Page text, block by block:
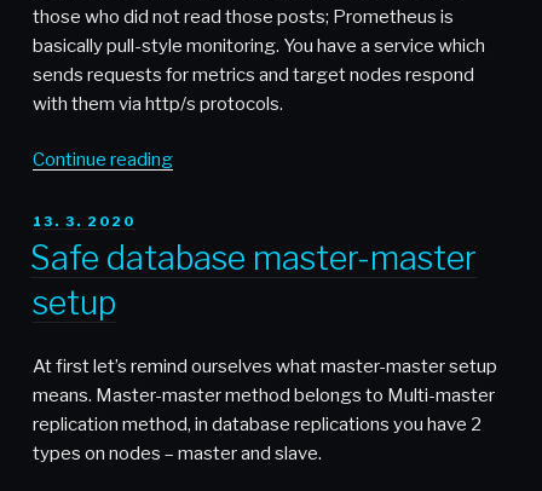
those who did not read those posts; Prometheus is
basically pull-style monitoring. You have a service which
sends requests for metrics and target nodes respond
with them via http/s protocols.
Continue reading“Thanos
single
Prometheus
not
enough”
POSTED
ON
13. 3. 2020
Safe database master-master
setup
At first let’s remind ourselves what master-master setup
means. Master-master method belongs to Multi-master
replication method, in database replications you have 2
types on nodes – master and slave.